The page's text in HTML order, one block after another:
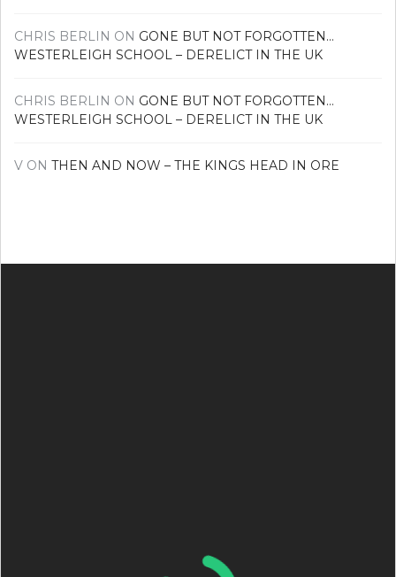
CHRIS BERLIN ON GONE BUT NOT FORGOTTEN…
WESTERLEIGH SCHOOL – DERELICT IN THE UK
CHRIS BERLIN ON GONE BUT NOT FORGOTTEN…
WESTERLEIGH SCHOOL – DERELICT IN THE UK
V ON THEN AND NOW – THE KINGS HEAD IN ORE